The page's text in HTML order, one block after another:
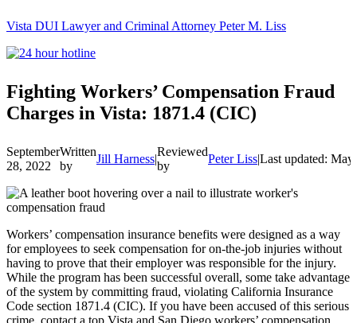
Vista DUI Lawyer and Criminal Attorney Peter M. Liss
Call
24-
Fighting Workers’ Compensation Fraud
Charges in Vista: 1871.4 (CIC)
September
28, 2022
Written
by
Jill Harness|
Reviewed
by
Peter Liss|Last updated:
Workers’ compensation insurance benefits were designed as a way
for employees to seek compensation for on-the-job injuries without
having to prove that their employer was responsible for the injury.
While the program has been successful overall, some take advantage
of the system by committing fraud, violating California Insurance
Code section 1871.4 (CIC). If you have been accused of this serious
crime, contact a top Vista and San Diego workers’ compensation